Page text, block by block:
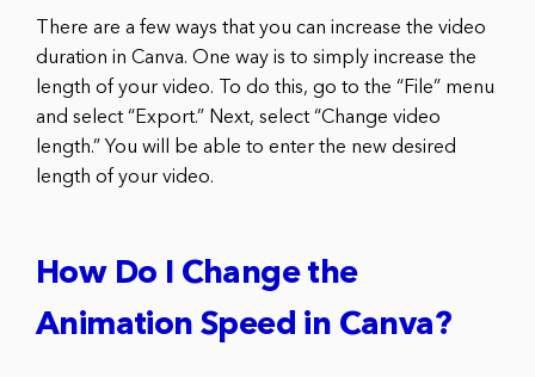
There are a few ways that you can increase the video
duration in Canva. One way is to simply increase the
length of your video. To do this, go to the “File” menu
and select “Export.” Next, select “Change video
length.” You will be able to enter the new desired
length of your video.
How Do I Change the
Animation Speed in Canva?